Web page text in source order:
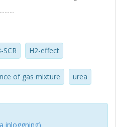
reduction conditions.
while an increase of the
to a limit of an
and NH3. Under transient
the concentration of
species, probably on
NO to NO2 is sensitive to
SCR H2-effect
of gas mixture urea
inloggning)